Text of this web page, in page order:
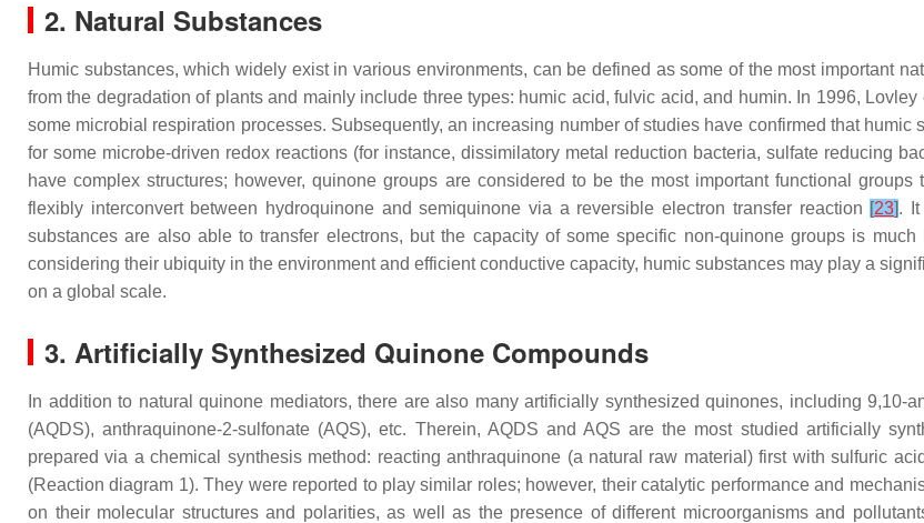
2. Natural Substances
Humic substances, which widely exist in various environments, can be defined as some of the most important
from the degradation of plants and mainly include three types: humic acid, fulvic acid, and humin. In 1996, Lovley
some microbial respiration processes. Subsequently, an increasing number of studies have confirmed that
for some microbe-driven redox reactions (for instance, dissimilatory metal reduction bacteria, sulfate reducing
have complex structures; however, quinone groups are considered to be the most important functional
flexibly interconvert between hydroquinone and semiquinone via a reversible electron transfer reaction [23]. It
substances are also able to transfer electrons, but the capacity of some specific non-quinone groups is
considering their ubiquity in the environment and efficient conductive capacity, humic substances may play a
on a global scale.
3. Artificially Synthesized Quinone Compounds
In addition to natural quinone mediators, there are also many artificially synthesized quinones, including 9,10-
(AQDS), anthraquinone-2-sulfonate (AQS), etc. Therein, AQDS and AQS are the most studied artificially
prepared via a chemical synthesis method: reacting anthraquinone (a natural raw material) first with sulfuric
(Reaction diagram 1). They were reported to play similar roles; however, their catalytic performance and
on their molecular structures and polarities, as well as the presence of different microorganisms and